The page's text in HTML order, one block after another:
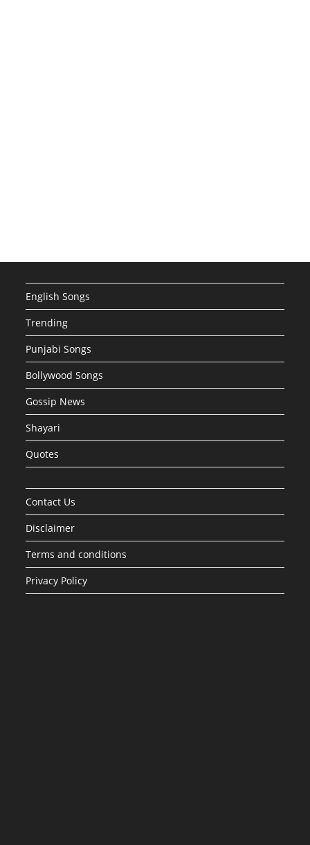
English Songs
Trending
Punjabi Songs
Bollywood Songs
Gossip News
Shayari
Quotes
Contact Us
Disclaimer
Terms and conditions
Privacy Policy